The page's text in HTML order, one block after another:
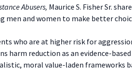
Abusers, Maurice S. Fisher Sr.
men and women to make better
who are at higher risk for
harm reduction as an evidence-
moral value-laden